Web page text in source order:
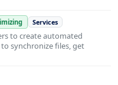
Services
to create automated
synchronize files, get